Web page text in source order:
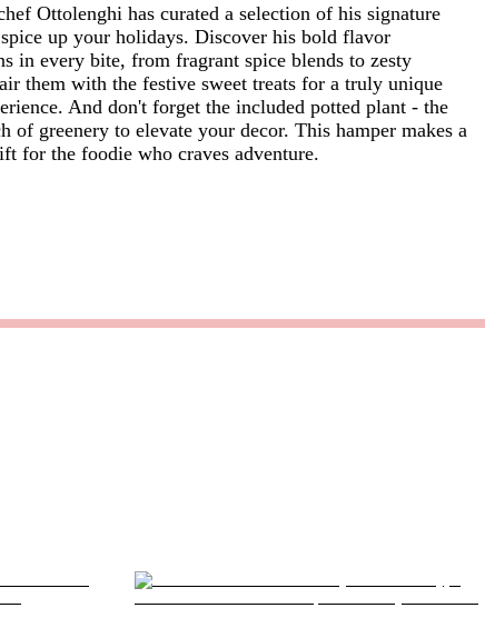
Ottolenghi has curated a selection of his signature
up your holidays. Discover his bold flavor
in every bite, from fragrant spice blends to zesty
them with the festive sweet treats for a truly unique
And don't forget the included potted plant - the
of greenery to elevate your decor. This hamper makes a
for the foodie who craves adventure.